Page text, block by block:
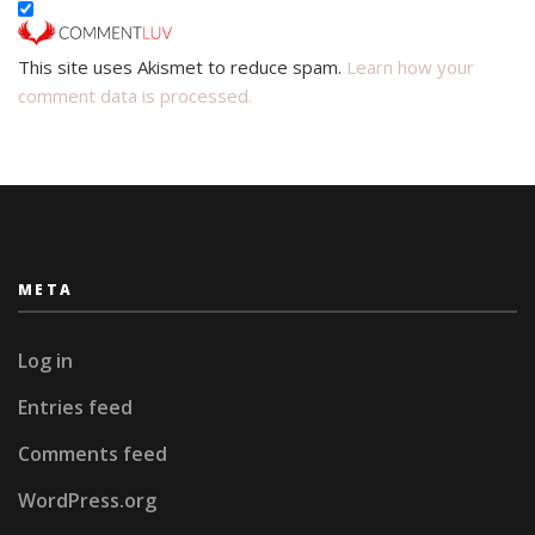
This site uses Akismet to reduce spam. Learn how your
comment data is processed.
META
Log in
Entries feed
Comments feed
WordPress.org